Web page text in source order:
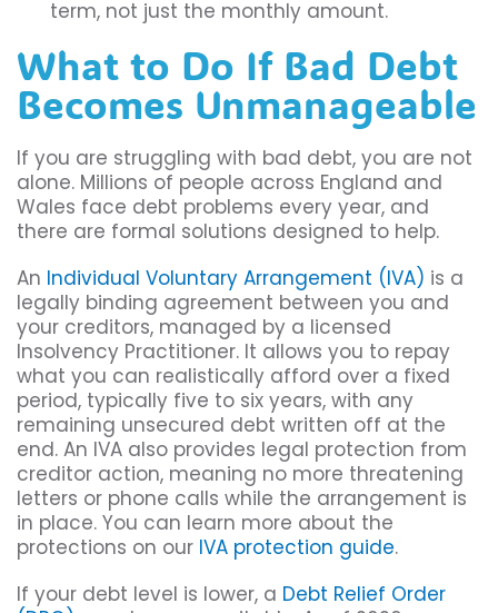
term, not just the monthly amount.
What to Do If Bad Debt
Becomes Unmanageable
If you are struggling with bad debt, you are not
alone. Millions of people across England and
Wales face debt problems every year, and
there are formal solutions designed to help.
An Individual Voluntary Arrangement (IVA) is a
legally binding agreement between you and
your creditors, managed by a licensed
Insolvency Practitioner. It allows you to repay
what you can realistically afford over a fixed
period, typically five to six years, with any
remaining unsecured debt written off at the
end. An IVA also provides legal protection from
creditor action, meaning no more threatening
letters or phone calls while the arrangement is
in place. You can learn more about the
protections on our IVA protection guide.
If your debt level is lower, a Debt Relief Order